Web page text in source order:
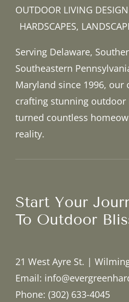
OUTDOOR LIVING
HARDSCAPES,
Serving Delaware,
Southeastern
Maryland since 1996,
crafting stunning outdoor
turned countless
reality.
Start Your
To Outdoor
21 West Ayre St. |
Email:
Phone: (302) 633-4045